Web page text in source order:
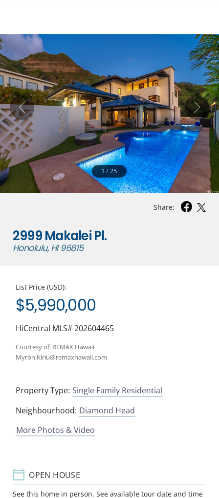
1 / 25
Share:
2999 Makalei Pl.
Honolulu, HI 96815
List Price (USD):
$5,990,000
HiCentral MLS# 202604465
Courtesy of: REMAX Hawaii
Myron.Kiriu@remaxhawaii.com
Property Type: Single Family Residential
Neighbourhood: Diamond Head
More Photos & Video
OPEN HOUSE
See this home in person. See available tour date and time